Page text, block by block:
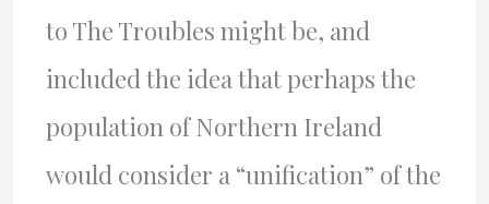
to The Troubles might be, and
included the idea that perhaps the
population of Northern Ireland
would consider a “unification” of the